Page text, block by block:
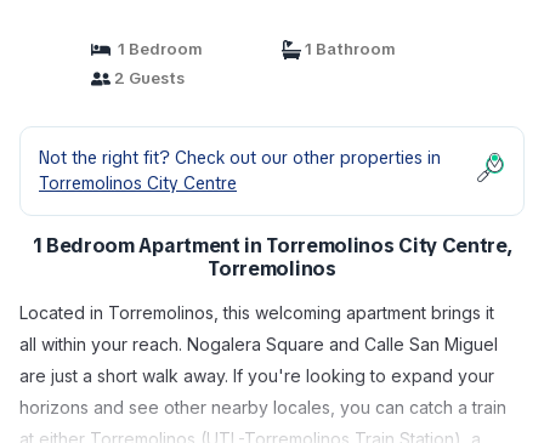
1 Bedroom
1 Bathroom
2 Guests
Not the right fit? Check out our other properties in
Torremolinos City Centre
1 Bedroom Apartment in Torremolinos City Centre,
Torremolinos
Located in Torremolinos, this welcoming apartment brings it
all within your reach. Nogalera Square and Calle San Miguel
are just a short walk away. If you're looking to expand your
horizons and see other nearby locales, you can catch a train
at either Torremolinos (UTL-Torremolinos Train Station), a